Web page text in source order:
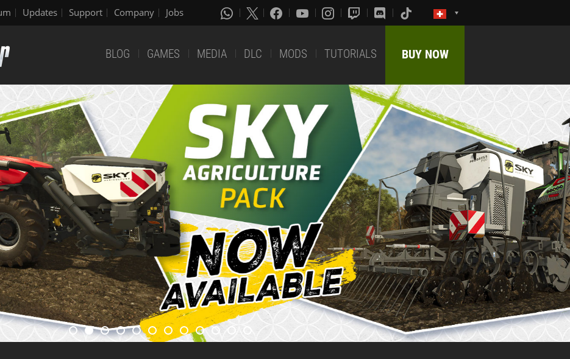
Updates Support Company Jobs
BLOG GAMES MEDIA DLC MODS TUTORIALS BUY NOW